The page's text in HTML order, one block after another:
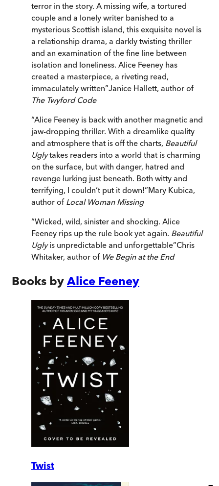
terror in the story. A missing wife, a tortured
couple and a lonely writer banished to a
mysterious Scottish island, this exquisite novel is
a relationship drama, a darkly twisting thriller
and an examination of the fine line between
isolation and loneliness. Alice Feeney has
created a masterpiece, a riveting read,
immaculately written”Janice Hallett, author of
The Twyford Code
“Alice Feeney is back with another magnetic and
jaw-dropping thriller. With a dreamlike quality
and atmosphere that is off the charts, Beautiful
Uglytakes readers into a world that is charming
on the surface, but with danger, hatred and
revenge lurking just beneath. Both witty and
terrifying, I couldn’t put it down!”Mary Kubica,
author of Local Woman Missing
“Wicked, wild, sinister and shocking. Alice
Feeney rips up the rule book yet again. Beautiful
Uglyis unpredictable and unforgettable”Chris
Whitaker, author of We Begin at the End
Books by Alice Feeney
Twist